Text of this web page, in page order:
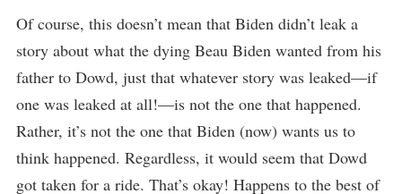
Of course, this doesn’t mean that Biden didn’t leak a
story about what the dying Beau Biden wanted from his
father to Dowd, just that whatever story was leaked—if
one was leaked at all!—is not the one that happened.
Rather, it’s not the one that Biden (now) wants us to
think happened. Regardless, it would seem that Dowd
got taken for a ride. That’s okay! Happens to the best of